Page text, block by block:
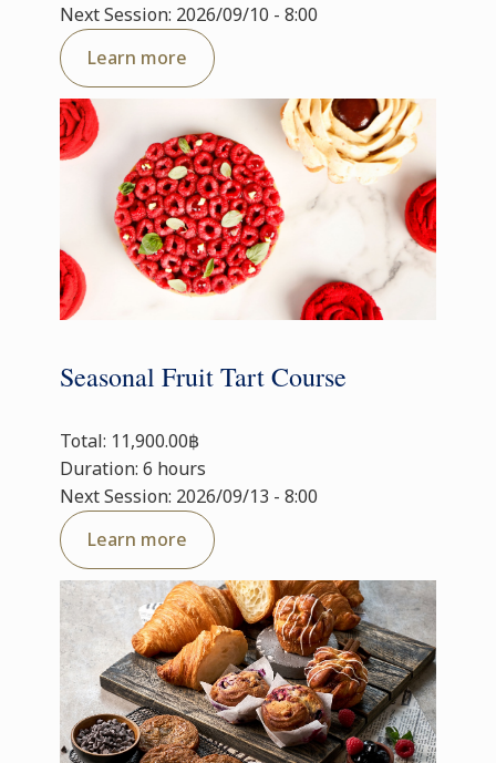
Next Session: 2026/09/10 - 8:00
Learn more
Seasonal Fruit Tart Course
Total: 11,900.00฿
Duration: 6 hours
Next Session: 2026/09/13 - 8:00
Learn more